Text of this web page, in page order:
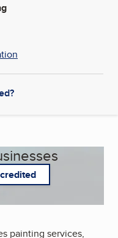
painting services,